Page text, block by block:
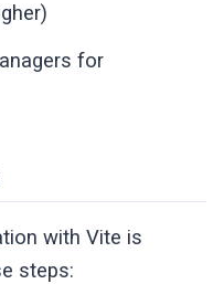
for
with Vite is
steps: